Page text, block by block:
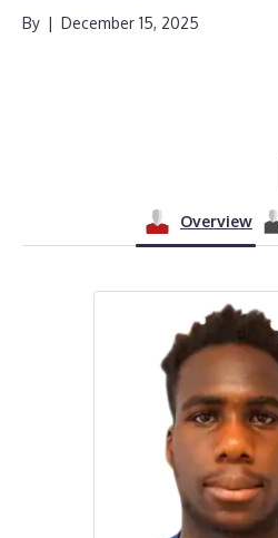
By | December 15, 2025
Overview